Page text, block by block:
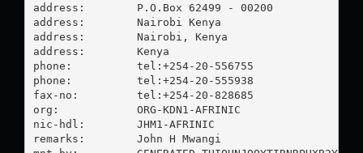
address:        P.O.Box 62499 - 00200
address:        Nairobi Kenya
address:        Nairobi, Kenya
address:        Kenya
phone:          tel:+254-20-556755
phone:          tel:+254-20-555938
fax-no:         tel:+254-20-828685
org:            ORG-KDN1-AFRINIC
nic-hdl:        JHM1-AFRINIC
remarks:        John H Mwangi